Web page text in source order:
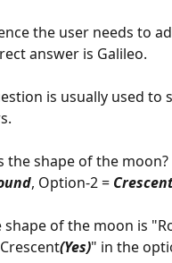
the user needs to
answer is Galileo.
is usually used to
the shape of the moon?
, Option-2 =
of the moon is
(Yes)" in the